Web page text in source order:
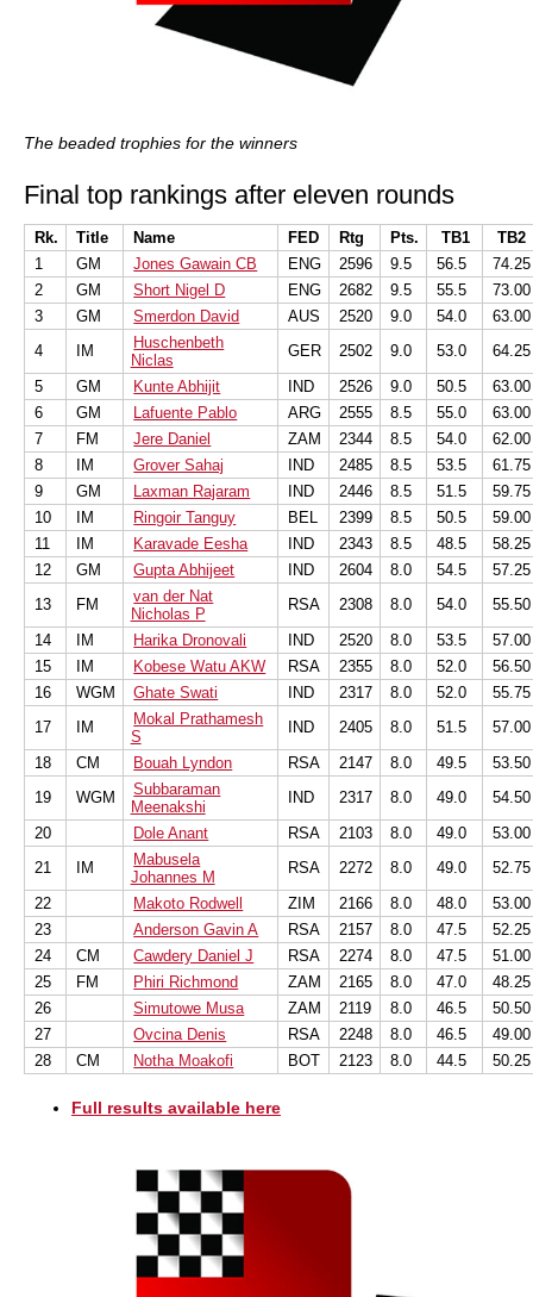
The beaded trophies for the winners
Final top rankings after eleven rounds
Rk. Title Name FED Rtg Pts. TB1
TB2
1
GM Jones Gawain CB ENG 2596 9.5 56.5
74.25
2
GM Short Nigel D ENG 2682 9.5 55.5
73.00
3
GM Smerdon David AUS 2520 9.0 54.0
63.00
4
IM
Huschenbeth
Niclas
GER 2502 9.0 53.0
64.25
5
GM Kunte Abhijit IND 2526 9.0 50.5
63.00
6
GM Lafuente Pablo ARG 2555 8.5 55.0
63.00
7
FM Jere Daniel ZAM 2344 8.5 54.0
62.00
8
IM Grover Sahaj IND 2485 8.5 53.5
61.75
9
GM Laxman Rajaram IND 2446 8.5 51.5
59.75
10
IM Ringoir Tanguy BEL 2399 8.5 50.5
59.00
11
IM Karavade Eesha IND 2343 8.5 48.5
58.25
12
GM Gupta Abhijeet IND 2604 8.0 54.5
57.25
13
FM
van der Nat
Nicholas P
RSA 2308 8.0 54.0
55.50
14
IM Harika Dronovali IND 2520 8.0 53.5
57.00
15
IM Kobese Watu AKW RSA 2355 8.0 52.0
56.50
16
WGM Ghate Swati IND 2317 8.0 52.0
55.75
17
IM
Mokal Prathamesh
S
IND 2405 8.0 51.5
57.00
18
CM Bouah Lyndon RSA 2147 8.0 49.5
53.50
19
WGM
Subbaraman
Meenakshi
IND 2317 8.0 49.0
54.50
20
Dole Anant RSA 2103 8.0 49.0
53.00
21
IM
Mabusela
Johannes M
RSA 2272 8.0 49.0
52.75
22
Makoto Rodwell ZIM 2166 8.0 48.0
53.00
23
Anderson Gavin A RSA 2157 8.0 47.5
52.25
24
CM Cawdery Daniel J RSA 2274 8.0 47.5
51.00
25
FM Phiri Richmond ZAM 2165 8.0 47.0
48.25
26
Simutowe Musa ZAM 2119 8.0 46.5
50.50
27
Ovcina Denis RSA 2248 8.0 46.5
49.00
28
CM Notha Moakofi BOT 2123 8.0 44.5 50.25
Full results available here